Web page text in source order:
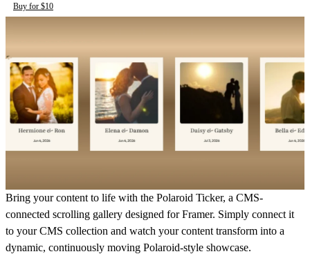
Buy for $10
Bring your content to life with the Polaroid Ticker, a CMS-
connected scrolling gallery designed for Framer. Simply connect it
to your CMS collection and watch your content transform into a
dynamic, continuously moving Polaroid-style showcase.